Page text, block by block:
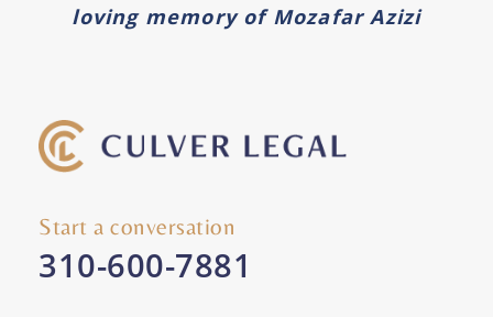
loving memory of Mozafar Azizi
Start a conversation
310-600-7881